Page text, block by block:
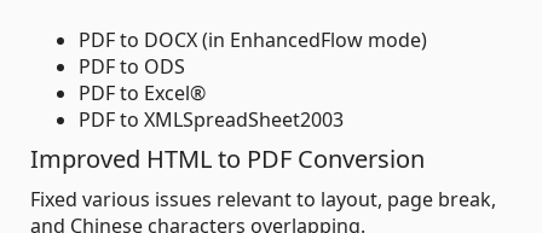
PDF to DOCX (in EnhancedFlow mode)
PDF to ODS
PDF to Excel®
PDF to XMLSpreadSheet2003
Improved HTML to PDF Conversion
Fixed various issues relevant to layout, page break,
and Chinese characters overlapping.